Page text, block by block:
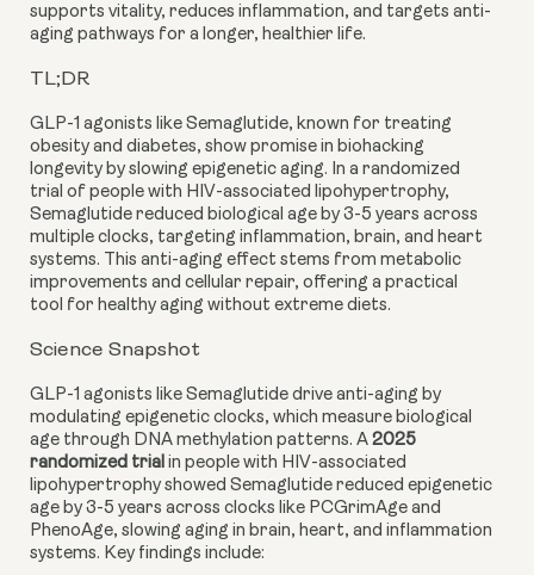
supports vitality, reduces inflammation, and targets anti-
aging pathways for a longer, healthier life.
TL;DR
GLP-1 agonists like Semaglutide, known for treating
obesity and diabetes, show promise in biohacking
longevity by slowing epigenetic aging. In a randomized
trial of people with HIV-associated lipohypertrophy,
Semaglutide reduced biological age by 3-5 years across
multiple clocks, targeting inflammation, brain, and heart
systems. This anti-aging effect stems from metabolic
improvements and cellular repair, offering a practical
tool for healthy aging without extreme diets.
Science Snapshot
GLP-1 agonists like Semaglutide drive anti-aging by
modulating epigenetic clocks, which measure biological
age through DNA methylation patterns. A 2025
randomized trial in people with HIV-associated
lipohypertrophy showed Semaglutide reduced epigenetic
age by 3-5 years across clocks like PCGrimAge and
PhenoAge, slowing aging in brain, heart, and inflammation
systems. Key findings include: